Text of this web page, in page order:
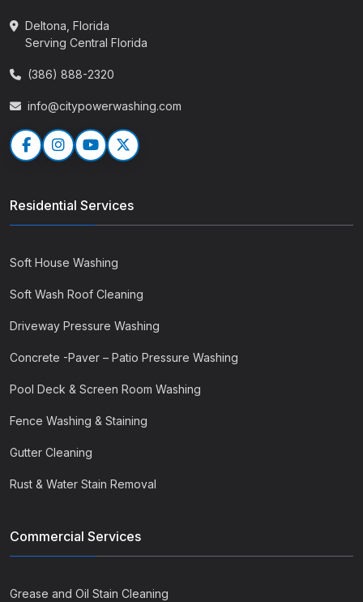
Deltona, Florida
Serving Central Florida
(386) 888-2320
info@citypowerwashing.com
Residential Services
Soft House Washing
Soft Wash Roof Cleaning
Driveway Pressure Washing
Concrete -Paver – Patio Pressure Washing
Pool Deck & Screen Room Washing
Fence Washing & Staining
Gutter Cleaning
Rust & Water Stain Removal
Commercial Services
Grease and Oil Stain Cleaning